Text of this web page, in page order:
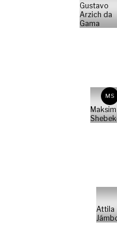
Gustavo
Arzich da
Gama
MS
Maksim
Attila